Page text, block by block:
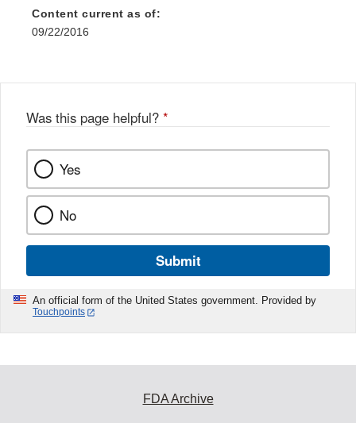
Content current as of:
09/22/2016
Was this page helpful? *
Yes
No
Submit
An official form of the United States government. Provided by
Touchpoints
FDA Archive